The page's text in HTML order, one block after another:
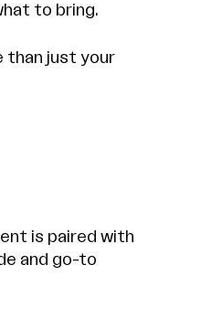
to bring.
than just your
is paired with
and go-to